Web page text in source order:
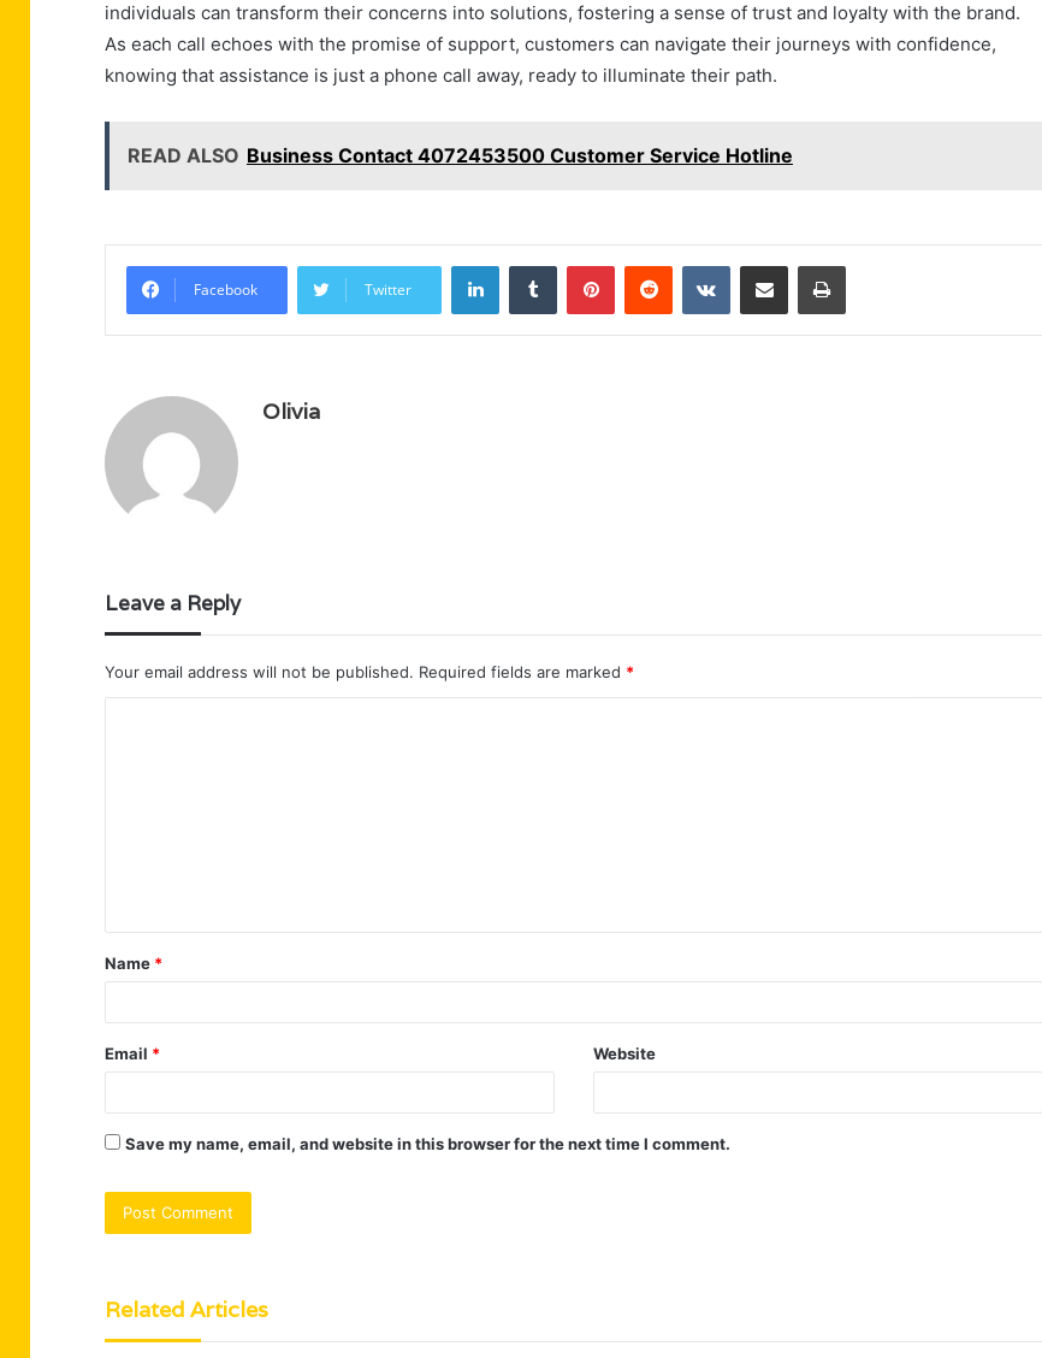
individuals can transform their concerns into solutions, fostering a sense of trust and loyalty with the brand.
As each call echoes with the promise of support, customers can navigate their journeys with confidence,
knowing that assistance is just a phone call away, ready to illuminate their path.
READ ALSO Business Contact 4072453500 Customer Service Hotline
Facebook Twitter
LinkedInTumblr PinterestReddit VKontakteShare via Email Print
Olivia
Leave a Reply
Your email address will not be published. Required fields are marked *
t
*
Name *
Email * Website
Save my name, email, and website in this browser for the next time I comment.
Related Articles